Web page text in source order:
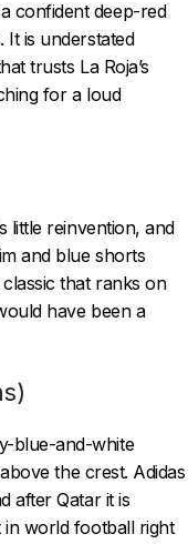
confident deep-red
It is understated
trusts La Roja’s
for a loud
little reinvention, and
and blue shorts
that ranks on
have been a
blue-and-white
the crest. Adidas
after Qatar it is
in world football right